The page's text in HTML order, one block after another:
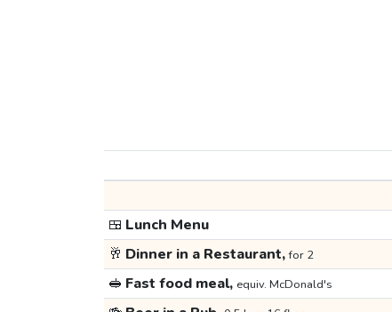
🍱 Lunch Menu
🥂 Dinner in a Restaurant,for 2
🥪 Fast food meal, equiv. McDonald's